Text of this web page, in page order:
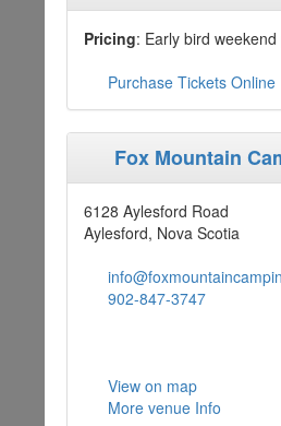
Pricing: Early bird
Purchase Tickets Online
Fox Mountain
6128 Aylesford Road
Aylesford, Nova Scotia
902-847-3747
View on map
More venue Info